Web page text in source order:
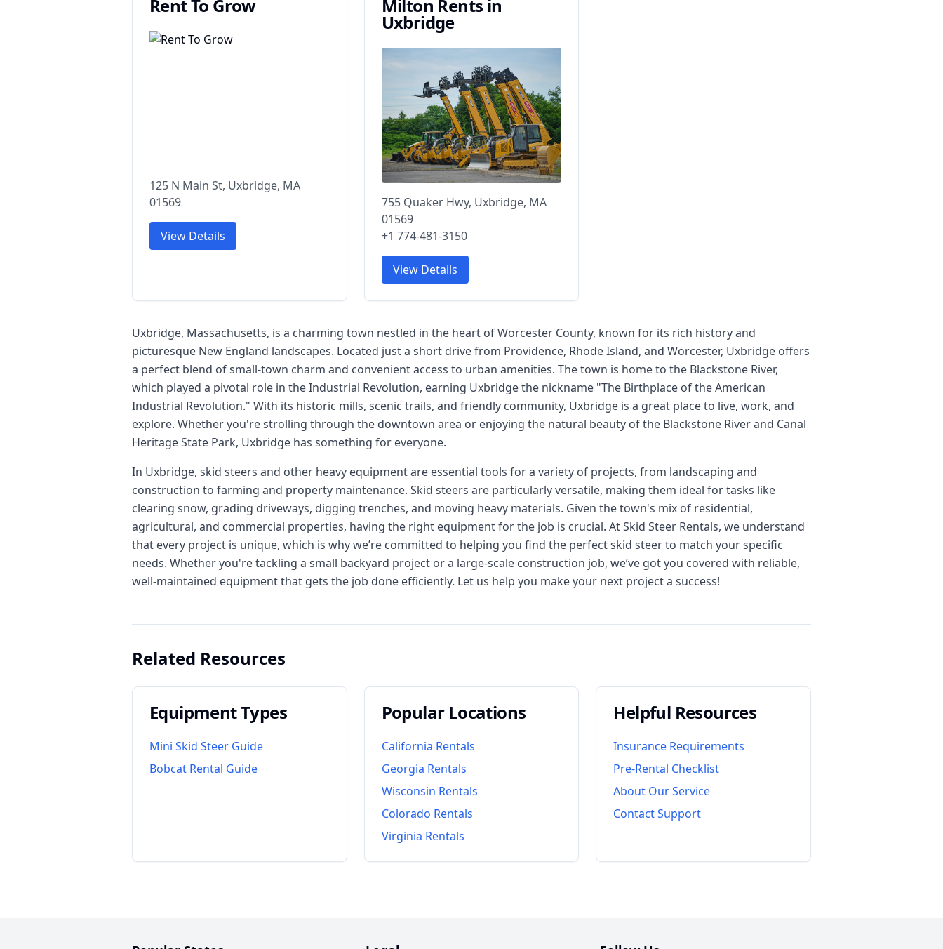
Rent To Grow
125 N Main St, Uxbridge, MA
01569
View Details
Milton Rents in
Uxbridge
755 Quaker Hwy, Uxbridge, MA
01569
+1 774-481-3150
View Details
Uxbridge, Massachusetts, is a charming town nestled in the heart of Worcester County, known for its rich history and
picturesque New England landscapes. Located just a short drive from Providence, Rhode Island, and Worcester, Uxbridge offers
a perfect blend of small-town charm and convenient access to urban amenities. The town is home to the Blackstone River,
which played a pivotal role in the Industrial Revolution, earning Uxbridge the nickname "The Birthplace of the American
Industrial Revolution." With its historic mills, scenic trails, and friendly community, Uxbridge is a great place to live, work, and
explore. Whether you're strolling through the downtown area or enjoying the natural beauty of the Blackstone River and Canal
Heritage State Park, Uxbridge has something for everyone.
In Uxbridge, skid steers and other heavy equipment are essential tools for a variety of projects, from landscaping and
construction to farming and property maintenance. Skid steers are particularly versatile, making them ideal for tasks like
clearing snow, grading driveways, digging trenches, and moving heavy materials. Given the town's mix of residential,
agricultural, and commercial properties, having the right equipment for the job is crucial. At Skid Steer Rentals, we understand
that every project is unique, which is why we’re committed to helping you find the perfect skid steer to match your specific
needs. Whether you're tackling a small backyard project or a large-scale construction job, we’ve got you covered with reliable,
well-maintained equipment that gets the job done efficiently. Let us help you make your next project a success!
Related Resources
Equipment Types
Mini Skid Steer Guide
Bobcat Rental Guide
Popular Locations
California Rentals
Georgia Rentals
Wisconsin Rentals
Colorado Rentals
Virginia Rentals
Helpful Resources
Insurance Requirements
Pre-Rental Checklist
About Our Service
Contact Support